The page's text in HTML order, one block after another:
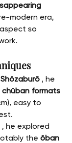
modern era,
so
, he
chūban formats
easy to
, he explored
the ōban